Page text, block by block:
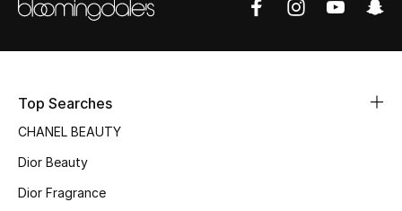
Bags
Women's Bags
Men's Bags
Top Searches
CHANEL BEAUTY
Dior Beauty
Dior Fragrance